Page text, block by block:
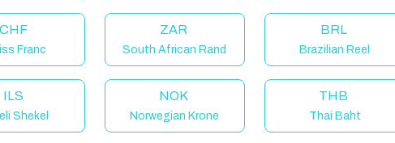
CHF
Franc
ZAR
South African Rand
BRL
Brazilian Reel
ILS
Shekel
NOK
Norwegian Krone
THB
Thai Baht